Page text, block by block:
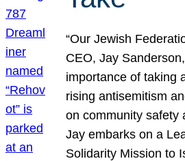
“Our Jewish
CEO, Jay
importance of taking
rising antisemitism
on community safety
Jay embarks on a
Solidarity Mission to